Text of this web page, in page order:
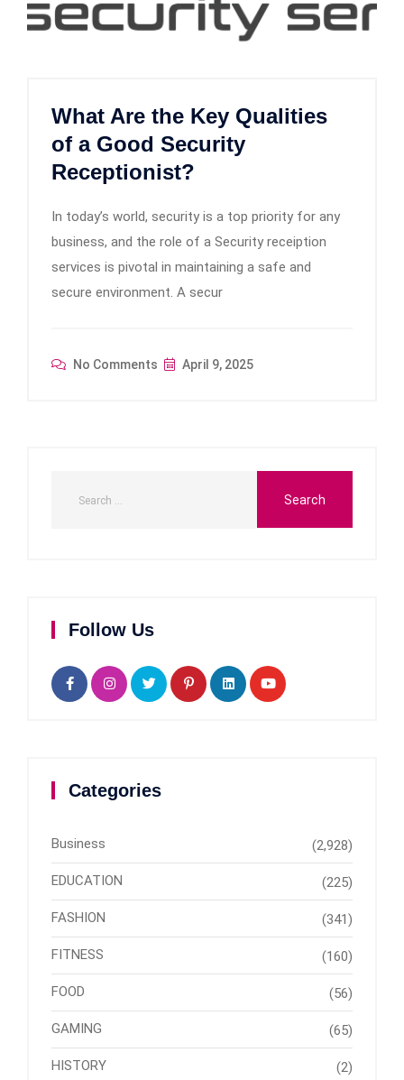
What Are the Key Qualities
of a Good Security
Receptionist?
In today’s world, security is a top priority for any
business, and the role of a Security receiption
services is pivotal in maintaining a safe and
secure environment. A secur
No Comments April 9, 2025
Follow Us
Categories
Business (2,928)
EDUCATION (225)
FASHION (341)
FITNESS (160)
FOOD (56)
GAMING (65)
HISTORY (2)